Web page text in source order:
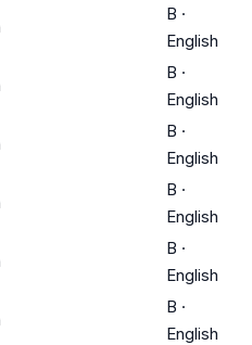
B ·
English
B ·
English
B ·
English
B ·
English
B ·
English
B ·
English